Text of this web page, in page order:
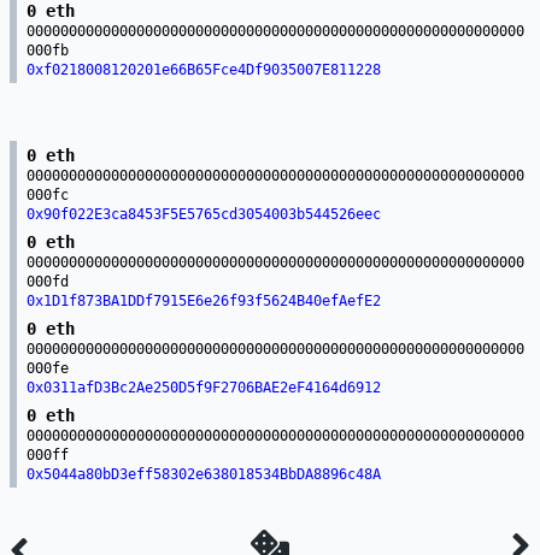
0 eth
00000000000000000000000000000000000000000000000000000000000
000fb
0xf0218008120201e66B65Fce4Df9035007E811228
0 eth
00000000000000000000000000000000000000000000000000000000000
000fc
0x90f022E3ca8453F5E5765cd3054003b544526eec
0 eth
00000000000000000000000000000000000000000000000000000000000
000fd
0x1D1f873BA1DDf7915E6e26f93f5624B40efAefE2
0 eth
00000000000000000000000000000000000000000000000000000000000
000fe
0x0311afD3Bc2Ae250D5f9F2706BAE2eF4164d6912
0 eth
00000000000000000000000000000000000000000000000000000000000
000ff
0x5044a80bD3eff58302e638018534BbDA8896c48A